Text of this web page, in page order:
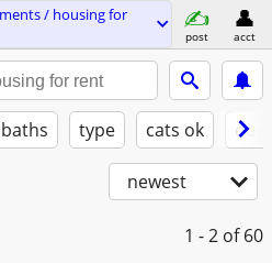
/ housing for
post acct
baths type cats ok
newest
1 - 2 of 60